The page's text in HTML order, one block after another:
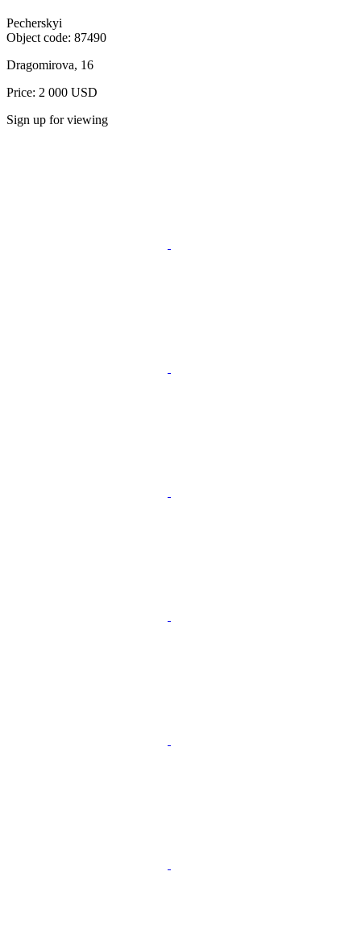
Pecherskyi
Object code: 87490
Dragomirova, 16
Price: 2 000 USD
Sign up for viewing